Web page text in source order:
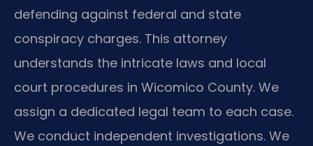
defending against federal and state
conspiracy charges. This attorney
understands the intricate laws and local
court procedures in Wicomico County. We
assign a dedicated legal team to each case.
We conduct independent investigations. We